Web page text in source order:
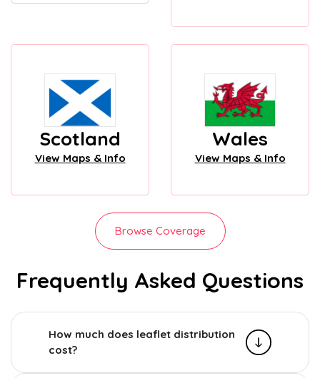
Scotland
View Maps & Info
Wales
View Maps & Info
Browse Coverage
Frequently Asked Questions
How much does leaflet distribution
cost?